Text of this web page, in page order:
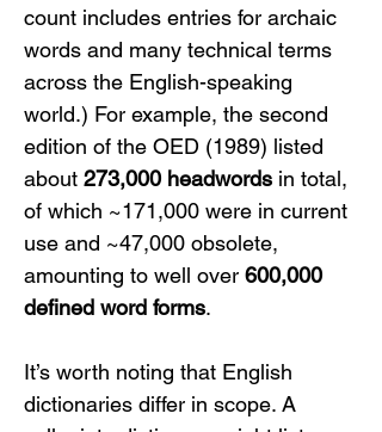
count includes entries for archaic
words and many technical terms
across the English-speaking
world.) For example, the second
edition of the OED (1989) listed
about 273,000 headwords in total,
of which ~171,000 were in current
use and ~47,000 obsolete,
amounting to well over 600,000
defined word forms.
It’s worth noting that English
dictionaries differ in scope. A